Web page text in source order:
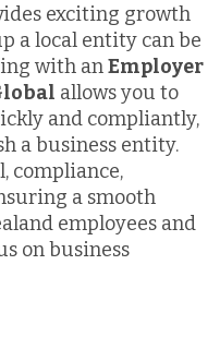
exciting growth
a local entity can be
with anEmployer
allows you to
and compliantly,
a business entity.
compliance,
a smooth
employees and
on business